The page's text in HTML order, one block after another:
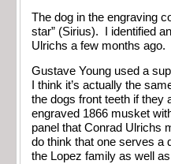
The dog in the engraving
star” (Sirius). I identified
Ulrichs a few months ago.
Gustave Young used a
I think it’s actually the
the dogs front teeth if they
engraved 1866 musket
panel that Conrad Ulrichs
do think that one serves a
the Lopez family as well